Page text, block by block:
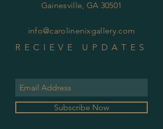
Gainesville, GA 30501
info@carolinenixgallery.com
RECIEVE UPDATES
Subscribe Now